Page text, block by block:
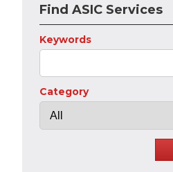
Find ASIC Services
Keywords
Category